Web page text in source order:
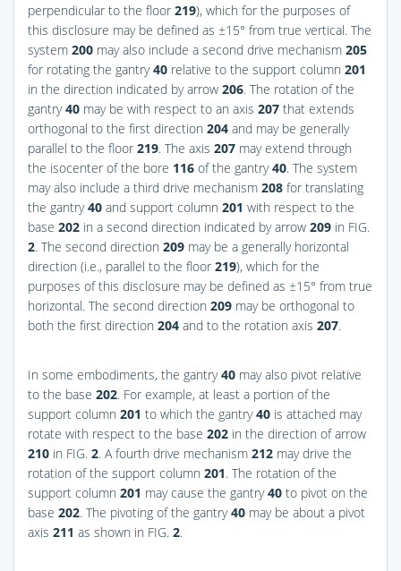
perpendicular to the floor 219), which for the purposes of
this disclosure may be defined as ±15° from true vertical. The
system 200 may also include a second drive mechanism 205
for rotating the gantry40 relative to the support column 201
in the direction indicated by arrow 206. The rotation of the
gantry40 may be with respect to an axis 207 that extends
orthogonal to the first direction 204 and may be generally
parallel to the floor 219. The axis 207 may extend through
the isocenter of the bore 116 of the gantry40. The system
may also include a third drive mechanism 208 for translating
the gantry40 and support column 201 with respect to the
base 202 in a second direction indicated by arrow 209 in FIG.
2. The second direction 209 may be a generally horizontal
direction (i.e., parallel to the floor 219), which for the
purposes of this disclosure may be defined as ±15° from true
horizontal. The second direction 209 may be orthogonal to
both the first direction 204 and to the rotation axis 207.
In some embodiments, the gantry40 may also pivot relative
to the base 202. For example, at least a portion of the
support column 201 to which the gantry40 is attached may
rotate with respect to the base 202 in the direction of arrow
210 in FIG. 2. A fourth drive mechanism 212 may drive the
rotation of the support column 201. The rotation of the
support column 201 may cause the gantry40 to pivot on the
base 202. The pivoting of the gantry40 may be about a pivot
axis 211 as shown in FIG. 2.